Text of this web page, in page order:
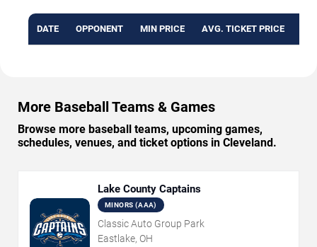
DATE OPPONENT MIN PRICE AVG. TICKET PRICE
More Baseball Teams & Games
Browse more baseball teams, upcoming games,
schedules, venues, and ticket options in Cleveland.
Lake County Captains
MINORS (AAA)
Classic Auto Group Park
Eastlake, OH